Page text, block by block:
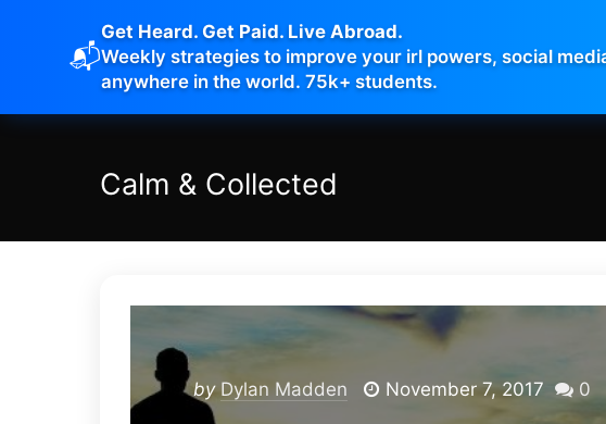
📬
Get Heard. Get Paid. Live Abroad.
Weekly strategies to improve your irl powers, social
anywhere in the world. 75k+ students.
Calm & Collected
by Dylan Madden November 7, 2017 0